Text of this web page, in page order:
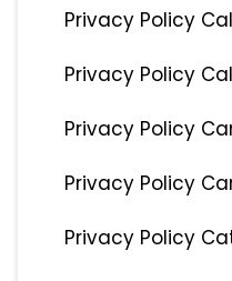
Privacy Policy
Privacy Policy
Privacy Policy
Privacy Policy
Privacy Policy